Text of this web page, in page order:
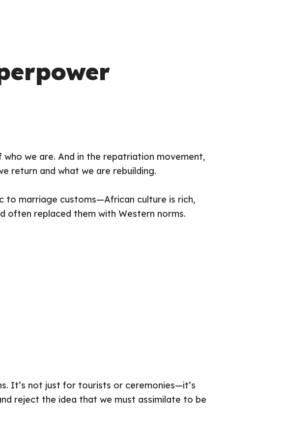
we are. And in the repatriation movement,
return andwhat we are rebuilding.
to marriage customs—African culture is rich,
often replaced them with Western norms.
It’s not just for tourists or ceremonies—it’s
reject the idea that we must assimilate to be